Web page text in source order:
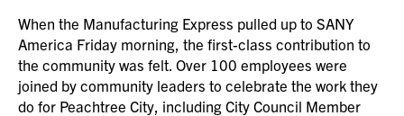
When the Manufacturing Express pulled up to SANY
America Friday morning, the first-class contribution to
the community was felt. Over 100 employees were
joined by community leaders to celebrate the work they
do for Peachtree City, including City Council Member